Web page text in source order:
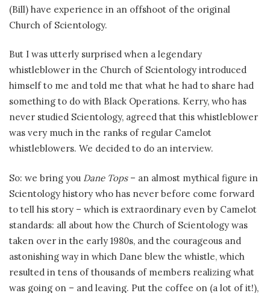
(Bill) have experience in an offshoot of the original
Church of Scientology.
But I was utterly surprised when a legendary
whistleblower in the Church of Scientology introduced
himself to me and told me that what he had to share had
something to do with Black Operations. Kerry, who has
never studied Scientology, agreed that this whistleblower
was very much in the ranks of regular Camelot
whistleblowers. We decided to do an interview.
So: we bring you Dane Tops– an almost mythical figure in
Scientology history who has never before come forward
to tell his story – which is extraordinary even by Camelot
standards: all about how the Church of Scientology was
taken over in the early 1980s, and the courageous and
astonishing way in which Dane blew the whistle, which
resulted in tens of thousands of members realizing what
was going on – and leaving. Put the coffee on (a lot of it!),